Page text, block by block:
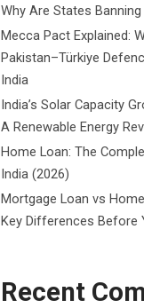
Why Are States Banning
Mecca Pact Explained:
Pakistan–Türkiye
India
India’s Solar Capacity
A Renewable Energy
Home Loan: The
India (2026)
Mortgage Loan vs
Key Differences Before
Recent